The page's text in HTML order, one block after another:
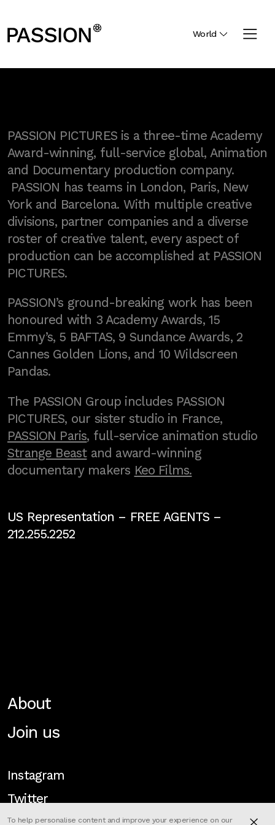
World
PASSION PICTURES is a three-time Academy
Award-winning, full-service global, Animation
and Documentary production company.
PASSION has teams in London, Paris, New
York and Barcelona. With multiple creative
divisions, partner companies and a diverse
roster of creative talent, every aspect of
production can be accomplished at PASSION
PICTURES.
PASSION’s ground-breaking work has been
honoured with 3 Academy Awards, 15
Emmy’s, 5 BAFTAS, 9 Sundance Awards, 2
Cannes Golden Lions, and 10 Wildscreen
Pandas.
The PASSION Group includes PASSION
PICTURES, our sister studio in France,
PASSION Paris, full-service animation studio
Strange Beastand award-winning
documentary makers Keo Films.
US Representation – FREE AGENTS–
212.255.2252
About
Join us
Instagram
Twitter
To help personalise content and improve your experience on our